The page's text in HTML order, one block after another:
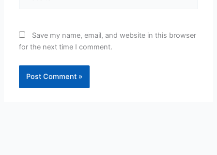
Save my name, email, and website in this browser
for the next time I comment.